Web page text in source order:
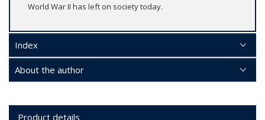
World War II has left on society today.
Index
About the author
Product details